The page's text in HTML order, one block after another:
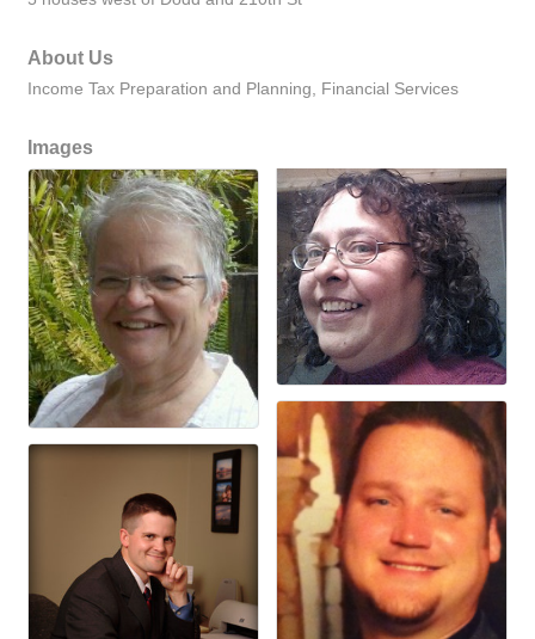
About Us
Income Tax Preparation and Planning, Financial Services
Images